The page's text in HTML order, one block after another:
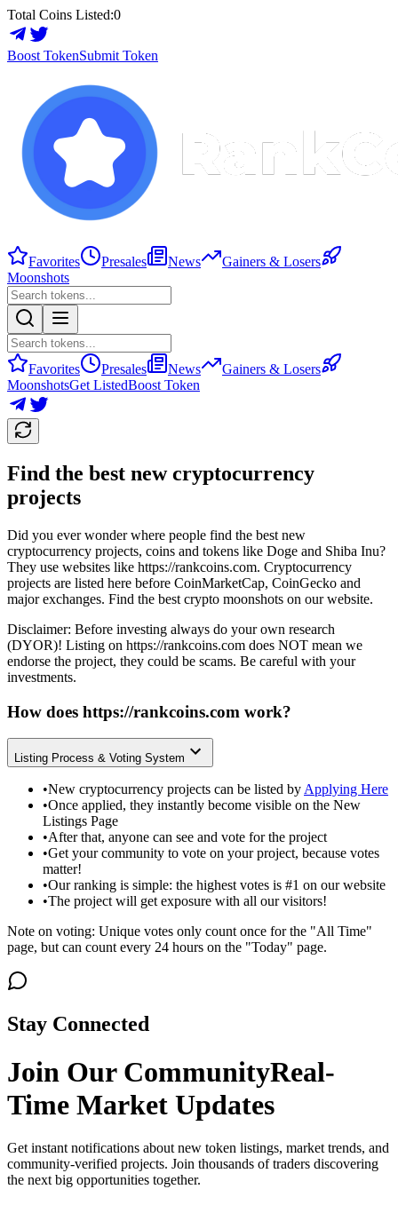
Total Coins Listed:0
Boost TokenSubmit Token
Favorites Presales News
Gainers & Losers
Moonshots
Favorites Presales News
Gainers & Losers
MoonshotsGet ListedBoost Token
Find the best new cryptocurrency
projects
Did you ever wonder where people find the best new
cryptocurrency projects, coins and tokens like Doge and Shiba Inu?
They use websites like https://rankcoins.com. Cryptocurrency
projects are listed here before CoinMarketCap, CoinGecko and
major exchanges. Find the best crypto moonshots on our website.
Disclaimer: Before investing always do your own research
(DYOR)! Listing on https://rankcoins.com does NOT mean we
endorse the project, they could be scams. Be careful with your
investments.
How does https://rankcoins.com work?
Listing Process & Voting System
•New cryptocurrency projects can be listed by Applying Here
•Once applied, they instantly become visible on the New
Listings Page
•After that, anyone can see and vote for the project
•Get your community to vote on your project, because votes
matter!
•Our ranking is simple: the highest votes is #1 on our website
•The project will get exposure with all our visitors!
Note on voting: Unique votes only count once for the "All Time"
page, but can count every 24 hours on the "Today" page.
Stay Connected
Join Our CommunityReal-
Time Market Updates
Get instant notifications about new token listings, market trends, and
community-verified projects. Join thousands of traders discovering
the next big opportunities together.